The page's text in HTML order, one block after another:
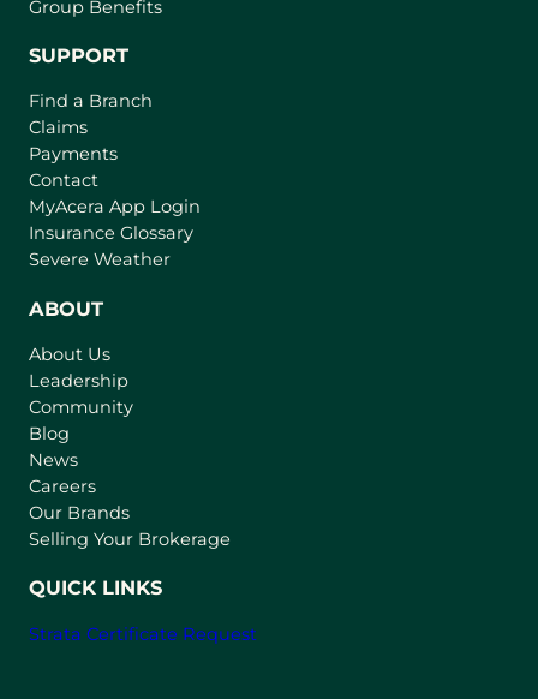
Group Benefits
SUPPORT
Find a Branch
Claims
Payments
Contact
MyAcera App Login
a
Insurance Glossary
Severe Weather
ABOUT
About Us
Leadership
Community
Blog
News
Careers
Our Brands
Selling Your Brokerage
QUICK LINKS
Strata Certificate Request